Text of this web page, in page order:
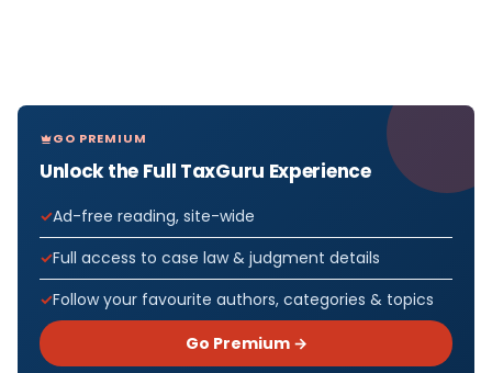
GO PREMIUM
Unlock the Full TaxGuru Experience
Ad-free reading, site-wide
Full access to case law & judgment details
Follow your favourite authors, categories & topics
Go Premium →